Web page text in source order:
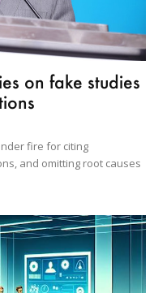
on fake studies
fire for citing
and omitting root causes